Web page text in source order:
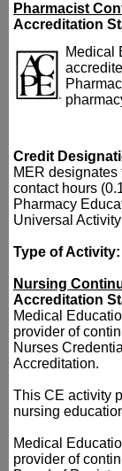
Pharmacist
Accreditation
Medical
Credit
MER
contact hours
Pharmacy
Universal
Type of Activity:
Nursing
Accreditation
Medical
provider of
Nurses
Accreditation.
This CE activity
nursing
Medical
provider of